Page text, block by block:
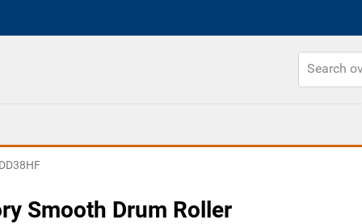
DD38HF
Smooth Drum Roller